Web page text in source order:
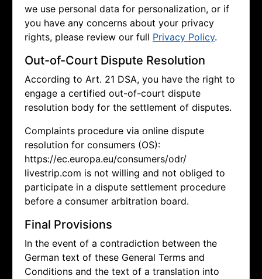
we use personal data for personalization, or if
you have any concerns about your privacy
rights, please review our full Privacy Policy.
Out-of-Court Dispute Resolution
According to Art. 21 DSA, you have the right to
engage a certified out-of-court dispute
resolution body for the settlement of disputes.
Complaints procedure via online dispute
resolution for consumers (OS):
https://ec.europa.eu/consumers/odr/
livestrip.com is not willing and not obliged to
participate in a dispute settlement procedure
before a consumer arbitration board.
Final Provisions
In the event of a contradiction between the
German text of these General Terms and
Conditions and the text of a translation into